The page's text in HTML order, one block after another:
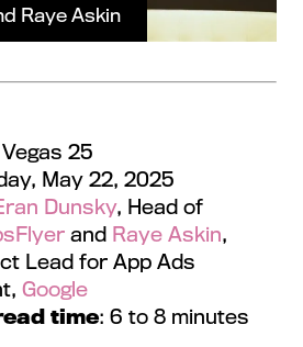
Raye Askin
25
May 22, 2025
Dunsky, Head of
and Raye Askin,
Lead for App Ads
Google
time: 6 to 8 minutes